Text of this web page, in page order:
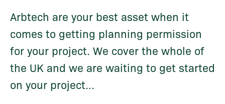
Arbtech are your best asset when it
comes to getting planning permission
for your project. We cover the whole of
the UK and we are waiting to get started
on your project...